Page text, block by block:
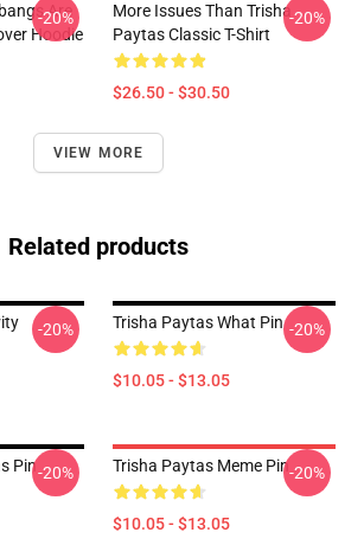
Are
Hoodie
-20%
More Issues Than Trisha
Paytas Classic T-Shirt
$26.50 - $30.50
-20%
VIEW MORE
Related products
-20% Trisha Paytas What Pin
$10.05 - $13.05
-20%
Pin-20% Trisha Paytas Meme Pin
$10.05 - $13.05
-20%